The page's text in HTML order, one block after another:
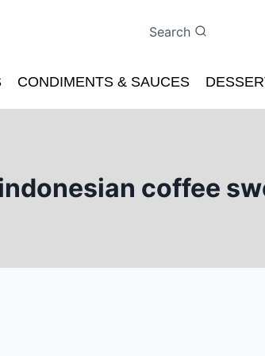
Search
CONDIMENTS & SAUCES
coffee